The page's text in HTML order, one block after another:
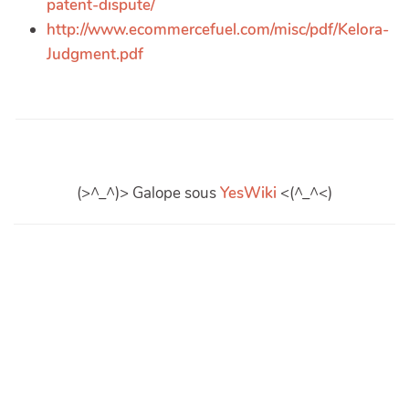
patent-dispute/
http://www.ecommercefuel.com/misc/pdf/Kelora-
Judgment.pdf
(>^_^)> Galope sousYesWiki <(^_^<)